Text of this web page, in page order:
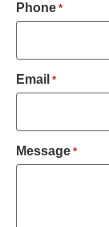
Phone *
Email *
Message *